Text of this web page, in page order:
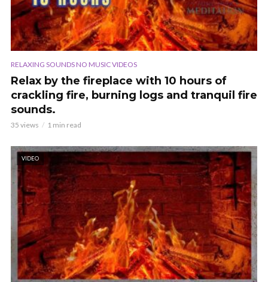
RELAXING SOUNDS NO MUSIC VIDEOS
Relax by the fireplace with 10 hours of
crackling fire, burning logs and tranquil fire
sounds.
35 views 1 min read
VIDEO